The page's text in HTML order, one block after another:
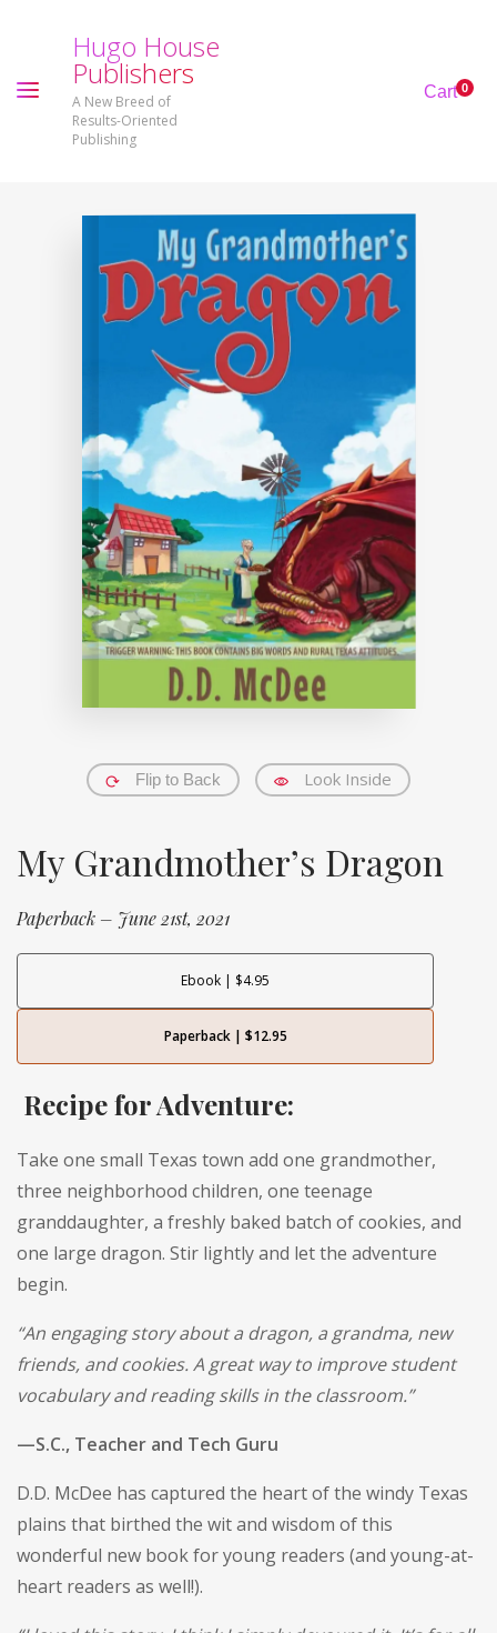
Hugo House
Publishers
A New Breed of
Results-Oriented
Publishing
Cart0
Flip to Back Look Inside
My Grandmother’s Dragon
Paperback – June 21st, 2021
Ebook | $4.95
Paperback | $12.95
Recipe for Adventure:
Take one small Texas town add one grandmother,
three neighborhood children, one teenage
granddaughter, a freshly baked batch of cookies, and
one large dragon. Stir lightly and let the adventure
begin.
“An engaging story about a dragon, a grandma, new
friends, and cookies. A great way to improve student
vocabulary and reading skills in the classroom.”
—S.C., Teacher and Tech Guru
D.D. McDee has captured the heart of the windy Texas
plains that birthed the wit and wisdom of this
wonderful new book for young readers (and young-at-
heart readers as well!).